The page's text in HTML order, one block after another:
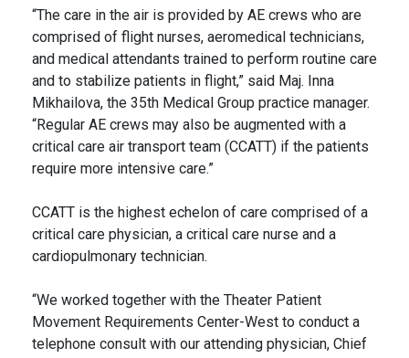
“The care in the air is provided by AE crews who are
comprised of flight nurses, aeromedical technicians,
and medical attendants trained to perform routine care
and to stabilize patients in flight,” said Maj. Inna
Mikhailova, the 35th Medical Group practice manager.
“Regular AE crews may also be augmented with a
critical care air transport team (CCATT) if the patients
require more intensive care.”
CCATT is the highest echelon of care comprised of a
critical care physician, a critical care nurse and a
cardiopulmonary technician.
“We worked together with the Theater Patient
Movement Requirements Center-West to conduct a
telephone consult with our attending physician, Chief